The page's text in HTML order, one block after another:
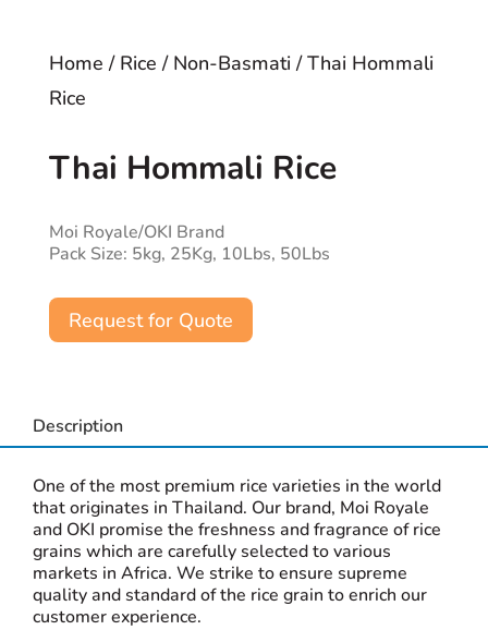
Home / Rice / Non-Basmati / Thai Hommali
Rice
Thai Hommali Rice
Moi Royale/OKI Brand
Pack Size: 5kg, 25Kg, 10Lbs, 50Lbs
Request for Quote
Description
One of the most premium rice varieties in the world
that originates in Thailand. Our brand, Moi Royale
and OKI promise the freshness and fragrance of rice
grains which are carefully selected to various
markets in Africa. We strike to ensure supreme
quality and standard of the rice grain to enrich our
customer experience.